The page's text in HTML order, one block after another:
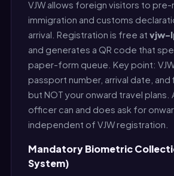
VJW allows foreign visitors to
immigration and customs
arrival. Registration is free at vjw-
and generates a QR code that
paper-form queue. Key point:
passport number, arrival date,
but NOT your onward travel plans.
officer can and does ask for
independent of VJW registration.
Mandatory Biometric
System)